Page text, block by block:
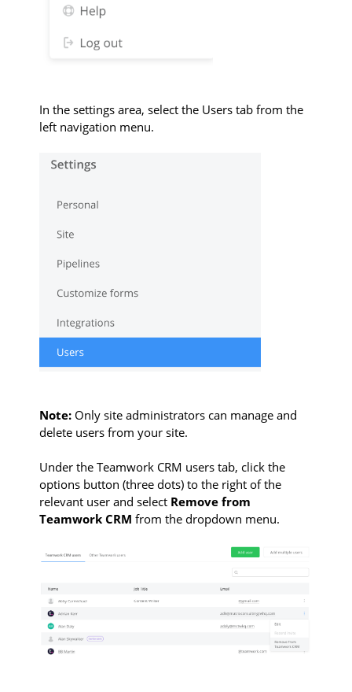
In the settings area, select the Users tab from the
left navigation menu.
Note: Only site administrators can manage and
delete users from your site.
Under the Teamwork CRM users tab, click the
options button (three dots) to the right of the
relevant user and select Remove from
Teamwork CRM from the dropdown menu.